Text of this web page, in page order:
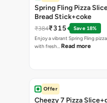
Spring Fling Pizza
Bread Stick+coke
₹384₹315
Save 18%
Enjoy a vibrant Spring Fling
with fresh… Read more
Offer
Cheezy 7 Pizza